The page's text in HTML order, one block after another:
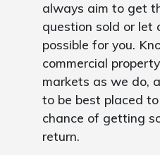
always aim to get
question sold or let
possible for you.
commercial
markets as we do,
to be best placed
chance of getting
return.